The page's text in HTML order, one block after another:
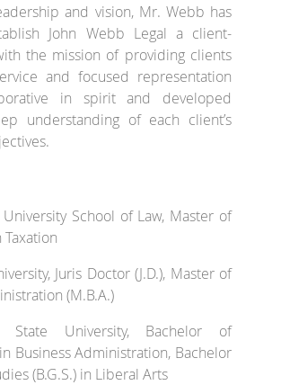
and vision, Mr. Webb has
John Webb Legal a client-
the mission of providing clients
and focused representation
in spirit and developed
understanding of each client’s
School of Law, Master of
Taxation
Juris Doctor (J.D.), Master of
(M.B.A.)
State University, Bachelor of
Business Administration, Bachelor
(B.G.S.) in Liberal Arts